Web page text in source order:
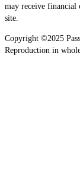
may receive financial
site.
Copyright ©2025
Reproduction in